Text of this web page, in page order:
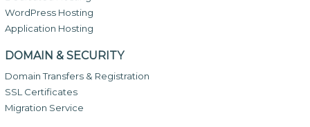
WordPress Hosting
Application Hosting
DOMAIN & SECURITY
Domain Transfers & Registration
SSL Certificates
Migration Service